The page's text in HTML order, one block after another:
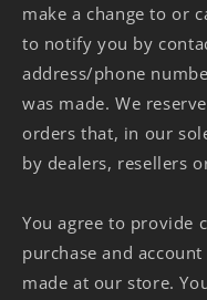
make a change to or
to notify you by
address/phone
was made. We
orders that, in our
by dealers, resellers
You agree to provide
purchase and
made at our store.